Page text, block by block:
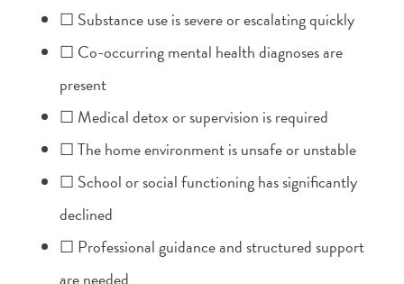
☐ Substance use is severe or escalating quickly
☐ Co-occurring mental health diagnoses are
present
☐ Medical detox or supervision is required
☐ The home environment is unsafe or unstable
☐ School or social functioning has significantly
declined
☐ Professional guidance and structured support
are needed